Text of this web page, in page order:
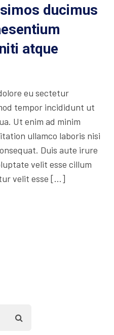
ducimus
atque
eu sectetur
tempor incididunt ut
Ut enim ad minim
ullamco laboris nisi
Duis aute irure
velit esse cillum
velit esse […]